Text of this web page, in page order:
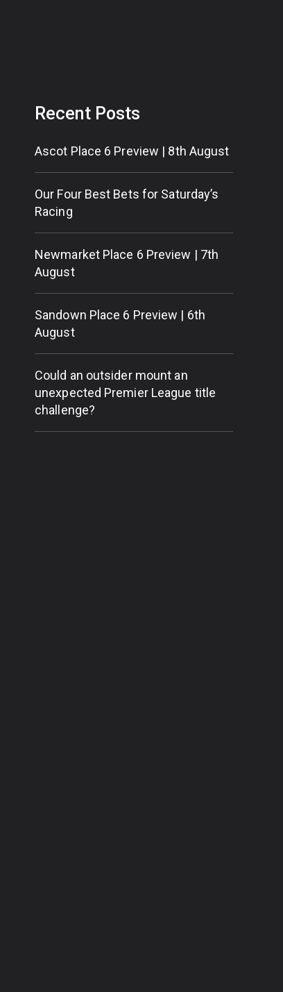
Recent Posts
Ascot Place 6 Preview | 8th August
Our Four Best Bets for Saturday’s
Racing
Newmarket Place 6 Preview | 7th
August
Sandown Place 6 Preview | 6th
August
Could an outsider mount an
unexpected Premier League title
challenge?